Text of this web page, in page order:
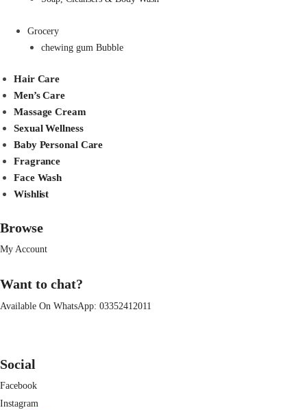
Grocery
chewing gum Bubble
Hair Care
Men’s Care
Massage Cream
Sexual Wellness
Baby Personal Care
Fragrance
Face Wash
Wishlist
Browse
My Account
Want to chat?
Available On WhatsApp: 03352412011
Social
Facebook
Instagram